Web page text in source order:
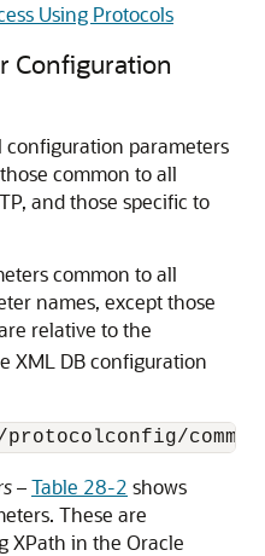
Using Protocols
Configuration
configuration parameters
common to all
and those specific to
common to all
names, except those
relative to the
XML DB configuration
–Table 28-2 shows
These are
XPath in the Oracle